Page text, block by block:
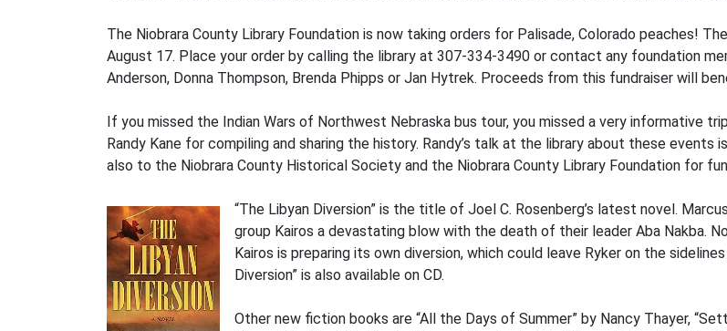
The Niobrara County Library Foundation is now taking orders for Palisade, Colorado peaches!
August 17. Place your order by calling the library at 307-334-3490 or contact any foundation
Anderson, Donna Thompson, Brenda Phipps or Jan Hytrek. Proceeds from this fundraiser will
If you missed the Indian Wars of Northwest Nebraska bus tour, you missed a very informative
Randy Kane for compiling and sharing the history. Randy’s talk at the library about these events
also to the Niobrara County Historical Society and the Niobrara County Library Foundation for
“The Libyan Diversion” is the title of Joel C. Rosenberg’s latest novel.
group Kairos a devastating blow with the death of their leader Aba Nakba.
Kairos is preparing its own diversion, which could leave Ryker on the
Diversion” is also available on CD.
Other new fiction books are “All the Days of Summer” by Nancy Thayer,